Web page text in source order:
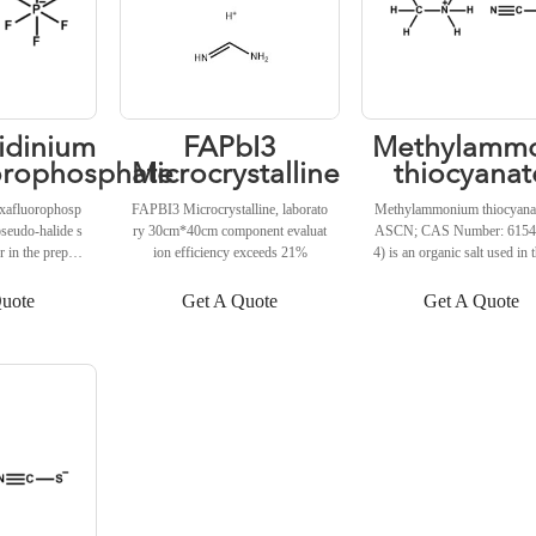
halide s
in the prepara
of
(FAPbI
2020).
FAPbI3
Microcrystalline
FAPBI3 Microcrystalline, laborato
ry 30cm*40cm component evaluat
ion efficiency exceeds 21%
Get A Quote
Methylammonium
ASCN; CAS Number:
4) is an organic salt used in
ms. Methylammonium
Get A Quote